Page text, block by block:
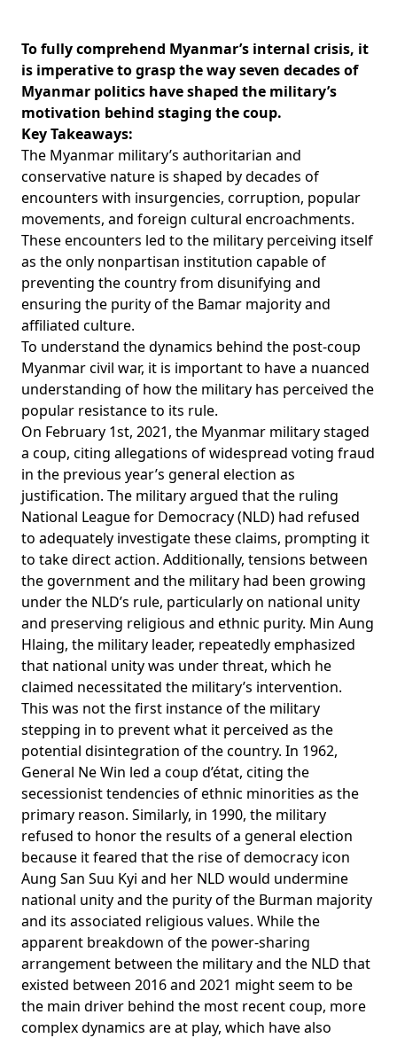
To fully comprehend Myanmar’s internal crisis, it
is imperative to grasp the way seven decades of
Myanmar politics have shaped the military’s
motivation behind staging the coup.
Key Takeaways:
The Myanmar military’s authoritarian and
conservative nature is shaped by decades of
encounters with insurgencies, corruption, popular
movements, and foreign cultural encroachments.
These encounters led to the military perceiving itself
as the only nonpartisan institution capable of
preventing the country from disunifying and
ensuring the purity of the Bamar majority and
affiliated culture.
To understand the dynamics behind the post-coup
Myanmar civil war, it is important to have a nuanced
understanding of how the military has perceived the
popular resistance to its rule.
On February 1st, 2021, the Myanmar military staged
a coup, citing allegations of widespread voting fraud
in the previous year’s general election as
justification. The military argued that the ruling
National League for Democracy (NLD) had refused
to adequately investigate these claims, prompting it
to take direct action. Additionally, tensions between
the government and the military had been growing
under the NLD’s rule, particularly on national unity
and preserving religious and ethnic purity. Min Aung
Hlaing, the military leader, repeatedlyemphasized
that national unity was under threat, which he
claimed necessitated the military’s intervention.
This was not the first instance of the military
stepping in to prevent what it perceived as the
potential disintegration of the country. In 1962,
General Ne Win led a coup d’état, citing the
secessionist tendencies of ethnic minorities as the
primary reason. Similarly, in 1990, the military
refused to honor the results of a general election
because it feared that the rise of democracy icon
Aung San Suu Kyi and her NLD would undermine
national unity and the purity of the Burman majority
and its associated religious values. While the
apparent breakdown of the power-sharing
arrangement between the military and the NLD that
existed between 2016 and 2021 might seem to be
the main driver behind the most recent coup, more
complex dynamics are at play, which have also